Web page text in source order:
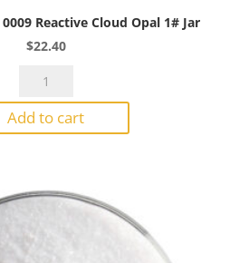
Reactive Cloud Opal 1# Jar
$22.40
Bullseye
Frit
0009
Opal
Jar
Add to cart